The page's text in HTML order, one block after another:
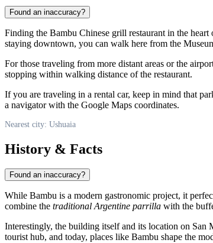
Found an inaccuracy?
Finding the Bambu Chinese grill restaurant in the
staying downtown, you can walk here from the
For those traveling from more distant areas or the
stopping within walking distance of the restaurant.
If you are traveling in a rental car, keep in mind that
a navigator with the Google Maps coordinates.
Nearest city: Ushuaia
History & Facts
Found an inaccuracy?
While Bambu is a modern gastronomic project, it
combine the traditional Argentine parrilla with the
Interestingly, the building itself and its location on San
tourist hub, and today, places like Bambu shape the